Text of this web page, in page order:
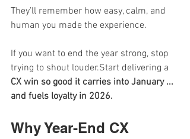
They’ll remember how easy, calm, and
human you made the experience.
If you want to end the year strong, stop
trying to shout louder.Start delivering a
CX win so good it carries into January ...
and fuels loyalty in 2026.
Why Year-End CX